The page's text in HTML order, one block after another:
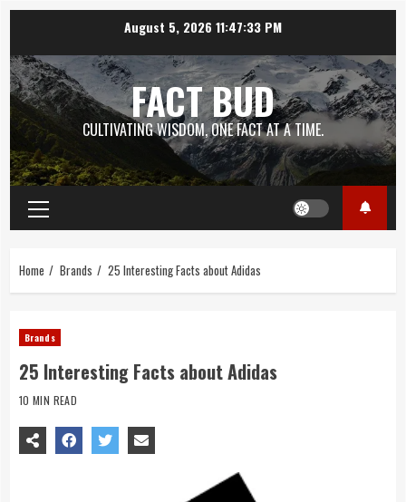
content
August 5, 2026 11:47:34 PM
FACT BUD
CULTIVATING WISDOM, ONE FACT AT A TIME.
Primary
Menu
Home Brands 25 Interesting Facts about Adidas
Brands
25 Interesting Facts about Adidas
10 MIN READ